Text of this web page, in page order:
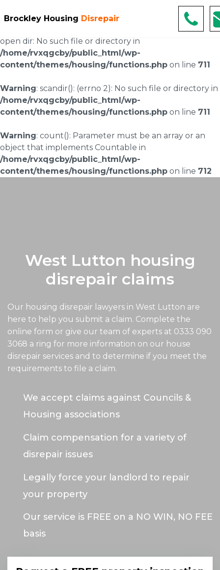
Brockley Housing Disrepair
Warning: scandir(/home/rvxqgcby/public_html/wp-
content/uploads/landingpages/image-right): failed to
open dir: No such file or directory in
/home/rvxqgcby/public_html/wp-
content/themes/housing/functions.php on line 711
Warning: scandir(): (errno 2): No such file or directory in
/home/rvxqgcby/public_html/wp-
content/themes/housing/functions.php on line 711
Warning: count(): Parameter must be an array or an
object that implements Countable in
/home/rvxqgcby/public_html/wp-
content/themes/housing/functions.php on line 712
West Lutton housing
disrepair claims
Our housing disrepair lawyers in West Lutton are
here to help you submit a claim. Complete the
online form or give our team of experts at 0333 090
3068 a ring for more information on our house
disrepair services and to determine if you meet the
requirements to file a claim.
We accept claims against Councils &
Housing associations
Claim compensation for a variety of
disrepair issues
Legally force your landlord to repair
your property
Our service is FREE on a NO WIN, NO FEE
basis